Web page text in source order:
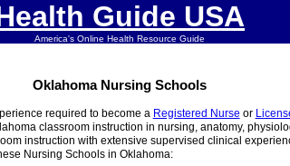
Guide USA
America's Online Health Resource Guide
Oklahoma Nursing Schools
required to become a Registered Nurse or
classroom instruction in nursing, anatomy,
instruction with extensive supervised clinical
Nursing Schools in Oklahoma: